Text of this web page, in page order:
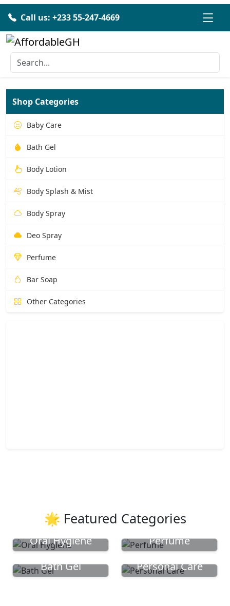
Call us: +233 55-247-4669
Shop Categories
Baby Care
Bath Gel
Body Lotion
Body Splash & Mist
Body Spray
Deo Spray
Perfume
Bar Soap
Other Categories
🌟 Featured Categories
Oral Hygiene
Perfume
Bath Gel
Personal Care